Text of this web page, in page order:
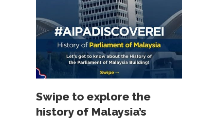
Swipe to explore the
history of Malaysia’s